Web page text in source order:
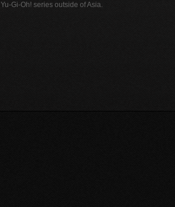
Yu-Gi-Oh! series outside of Asia.